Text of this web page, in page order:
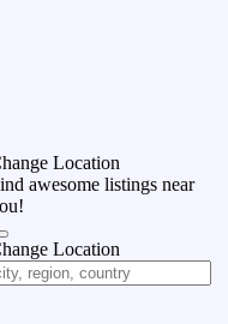
Location
awesome listings near
Location